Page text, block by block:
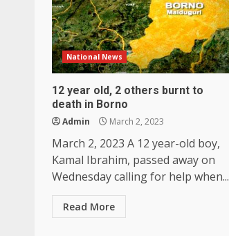
National News
12 year old, 2 others burnt to
death in Borno
Admin March 2, 2023
March 2, 2023 A 12 year-old boy,
Kamal Ibrahim, passed away on
Wednesday calling for help when...
Read More